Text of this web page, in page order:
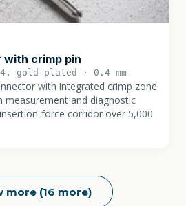
with crimp pin
gold-plated · 0.4 mm
with integrated crimp zone
and diagnostic
force corridor over 5,000
more (16 more)